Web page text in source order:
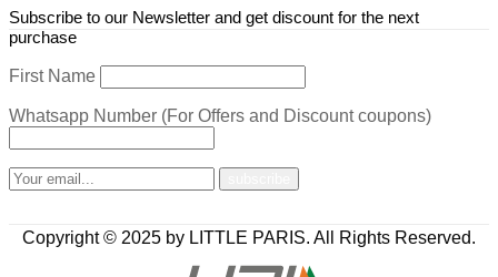
Subscribe to our Newsletter and get discount for the next
purchase
First Name
Whatsapp Number (For Offers and Discount coupons)
Copyright © 2025 by LITTLE PARIS. All Rights Reserved.